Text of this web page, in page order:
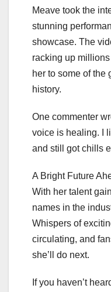
Meave took the
stunning
showcase. The
racking up
her to some of the
history.
One commenter
voice is healing. I
and still got chills
A Bright Future
With her talent
names in the
Whispers of
circulating, and
she’ll do next.
If you haven’t